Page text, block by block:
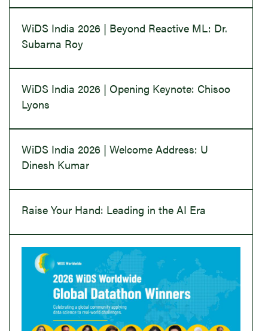
WiDS India 2026 | Beyond Reactive ML: Dr.
Subarna Roy
WiDS India 2026 | Opening Keynote: Chisoo
Lyons
WiDS India 2026 | Welcome Address: U
Dinesh Kumar
Raise Your Hand: Leading in the AI Era